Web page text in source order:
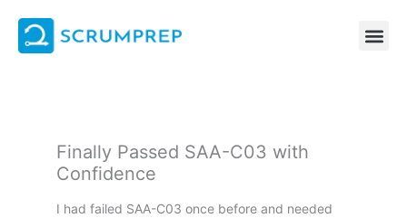
content
Finally Passed SAA-C03 with
Confidence
I had failed SAA-C03 once before and needed